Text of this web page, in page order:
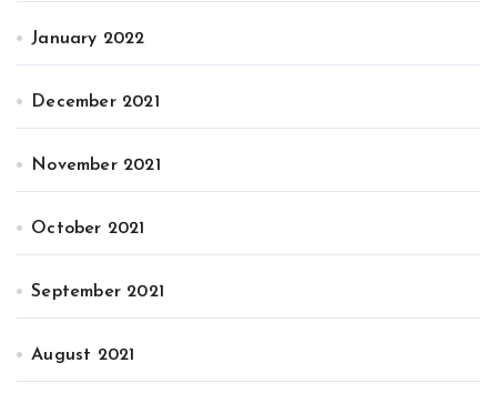
January 2022
December 2021
November 2021
October 2021
September 2021
August 2021